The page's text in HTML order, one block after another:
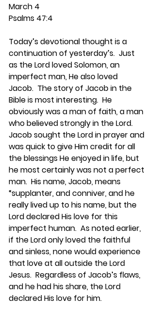
March 4
Psalms 47:4
Today’s devotional thought is a
continuation of yesterday’s.  Just
as the Lord loved Solomon, an
imperfect man, He also loved
Jacob.  The story of Jacob in the
Bible is most interesting.  He
obviously was a man of faith, a man
who believed strongly in the Lord.
Jacob sought the Lord in prayer and
was quick to give Him credit for all
the blessings He enjoyed in life, but
he most certainly was not a perfect
man.  His name, Jacob, means
“supplanter, and conniver, and he
really lived up to his name, but the
Lord declared His love for this
imperfect human.  As noted earlier,
if the Lord only loved the faithful
and sinless, none would experience
that love at all outside the Lord
Jesus.  Regardless of Jacob’s flaws,
and he had his share, the Lord
declared His love for him.